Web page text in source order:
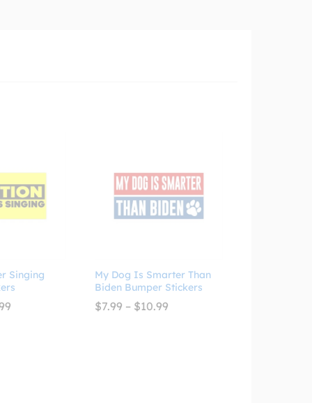
Singing
My Dog Is Smarter Than
Biden Bumper Stickers
$7.99 – $10.99